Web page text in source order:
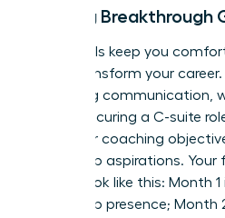
Setting Breakthrough
Safe goals keep you
goals transform your
improving communication,
goal is securing a C-suite
Align your coaching
leadership aspirations.
should look like this: Month
leadership presence; Month